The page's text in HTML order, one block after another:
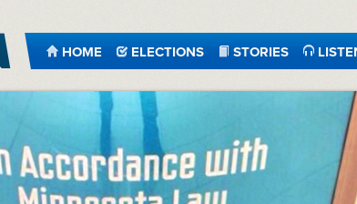
HOME ELECTIONS STORIES